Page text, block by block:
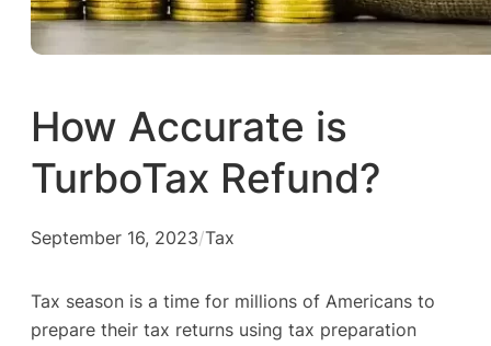
How Accurate is
TurboTax Refund?
September 16, 2023/Tax
Tax season is a time for millions of Americans to
prepare their tax returns using tax preparation